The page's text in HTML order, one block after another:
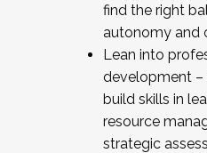
find the right
autonomy and
Lean into
development –
build skills in
resource
strategic